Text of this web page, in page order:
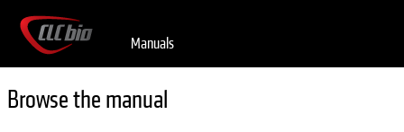
Manuals
Browse the manual